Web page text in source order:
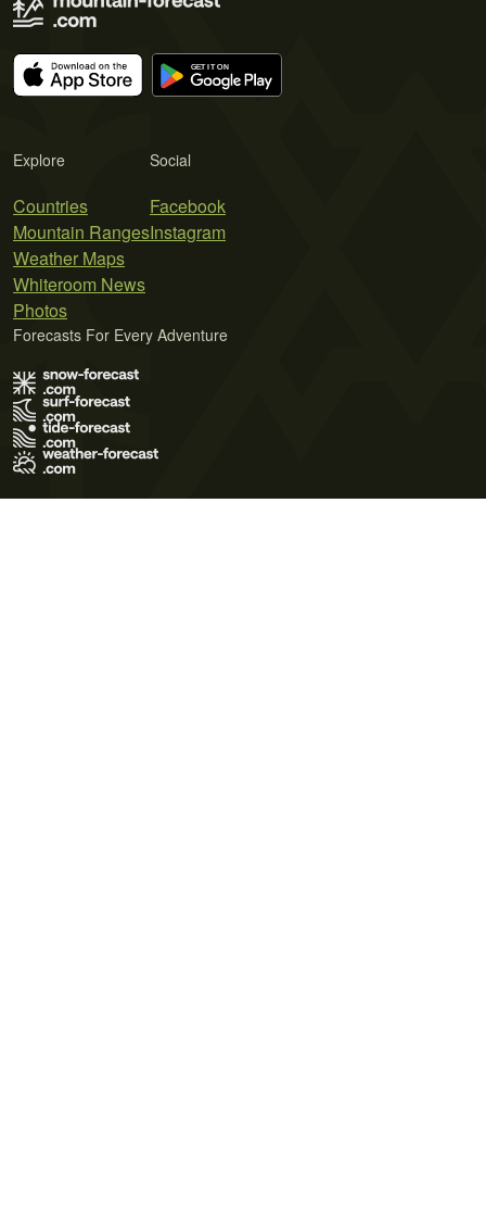
Explore
Countries
Mountain Ranges
Weather Maps
Whiteroom News
Photos
Social
Facebook
Instagram
Forecasts For Every Adventure